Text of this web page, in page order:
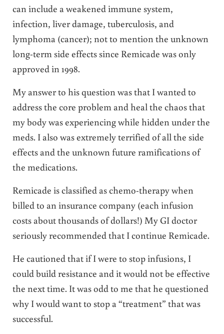
can include a weakened immune system,
infection, liver damage, tuberculosis, and
lymphoma (cancer); not to mention the unknown
long-term side effects since Remicade was only
approved in 1998.
My answer to his question was that I wanted to
address the core problem and heal the chaos that
my body was experiencing while hidden under the
meds. I also was extremely terrified of all the side
effects and the unknown future ramifications of
the medications.
Remicade is classified as chemo-therapy when
billed to an insurance company (each infusion
costs about thousands of dollars!) My GI doctor
seriously recommended that I continue Remicade.
He cautioned that if I were to stop infusions, I
could build resistance and it would not be effective
the next time. It was odd to me that he questioned
why I would want to stop a “treatment” that was
successful.